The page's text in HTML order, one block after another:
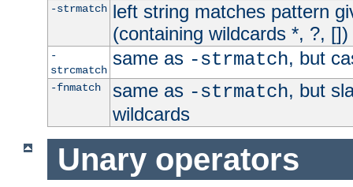
-strmatch left string matches pattern
(containing wildcards *, ?, [])
-
strcmatch
same as -strmatch, but
-fnmatch same as -strmatch, but
wildcards
Unary operators